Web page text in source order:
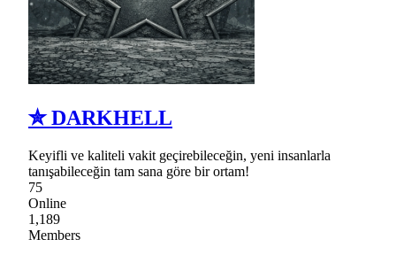
✮ DARKHELL
Keyifli ve kaliteli vakit geçirebileceğin, yeni insanlarla
tanışabileceğin tam sana göre bir ortam!
75
Online
1,189
Members